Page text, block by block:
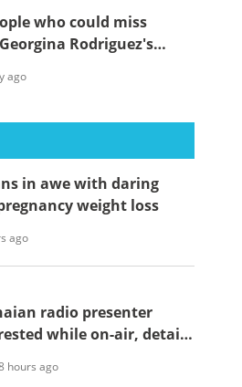
who could miss
Rodriguez's
ago
in awe with daring
weight loss
ago
radio presenter
while on-air, details
hours ago